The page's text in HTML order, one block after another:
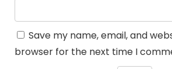
Save my name, email, and
browser for the next time I